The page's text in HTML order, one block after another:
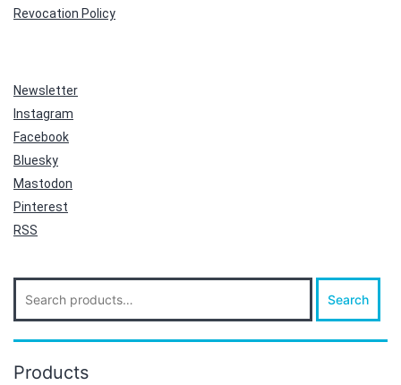
Revocation Policy
Newsletter
Instagram
Facebook
Bluesky
Mastodon
Pinterest
RSS
for:
Search
Products